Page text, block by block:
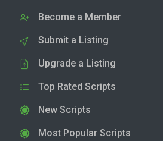
Become a Member
Submit a Listing
Upgrade a Listing
Top Rated Scripts
New Scripts
Most Popular Scripts